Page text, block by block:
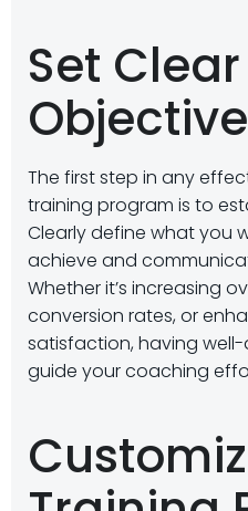
Set Clear
The first step in any
training program is to
Clearly define what you
achieve and
Whether it’s increasing
conversion rates, or
satisfaction, having
guide your coaching